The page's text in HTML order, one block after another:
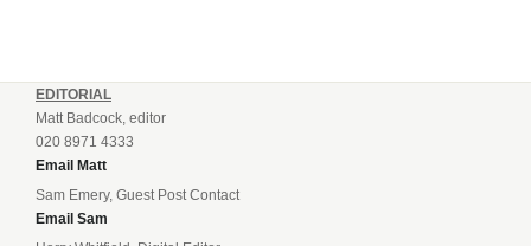
EDITORIAL
Matt Badcock, editor
020 8971 4333
Email Matt
Sam Emery, Guest Post Contact
Email Sam